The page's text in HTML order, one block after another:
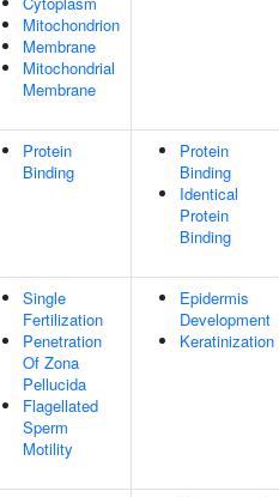
Mitochondrion
Membrane
Mitochondrial
Membrane
Protein
Binding
Protein
Binding
Identical
Protein
Binding
Single
Fertilization
Penetration
Of Zona
Pellucida
Flagellated
Sperm
Motility
Epidermis
Development
Keratinization